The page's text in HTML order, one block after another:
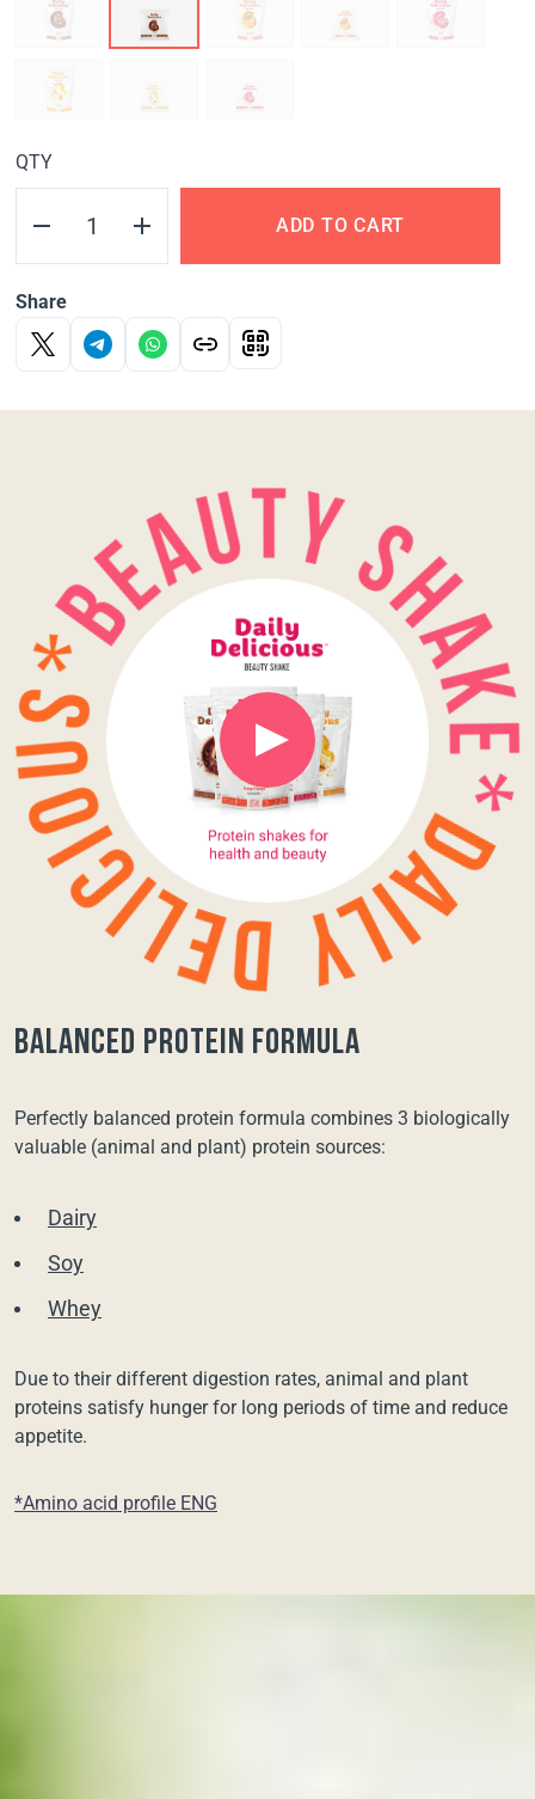
QTY
ADD TO CART
Share
balanced protein formula
Perfectly balanced protein formula combines 3 biologically
valuable (animal and plant) protein sources:
Dairy
Soy
Whey
Due to their different digestion rates, animal and plant
proteins satisfy hunger for long periods of time and reduce
appetite.
*Amino acid profile ENG